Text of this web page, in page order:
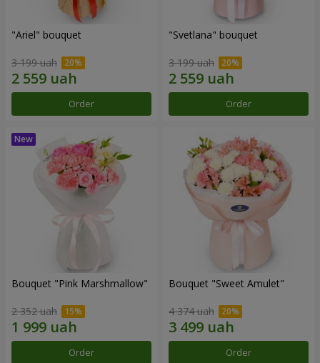
"Ariel" bouquet
3 199 uah
Order
"Svetlana" bouquet
3 199 uah
Order
Bouquet "Pink Marshmallow"
2 352 uah
Order
Bouquet "Sweet Amulet"
4 374 uah
Order